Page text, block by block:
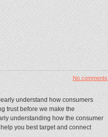
No comments
understand how consumers
trust before we make the
understanding how the consumer
you best target and connect